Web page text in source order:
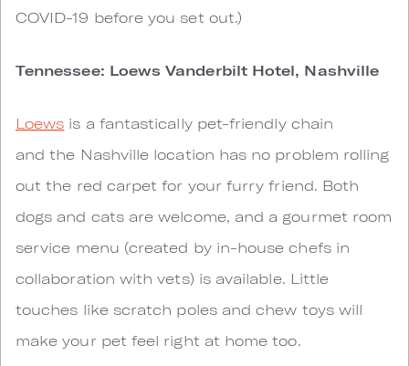
COVID-19 before you set out.)
Tennessee: Loews Vanderbilt Hotel, Nashville
Loews is a fantastically pet-friendly chain
and the Nashville location has no problem rolling
out the red carpet for your furry friend. Both
dogs and cats are welcome, and a gourmet room
service menu (created by in-house chefs in
collaboration with vets) is available. Little
touches like scratch poles and chew toys will
make your pet feel right at home too.